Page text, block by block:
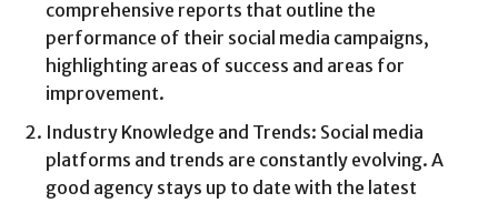
comprehensive reports that outline the
performance of their social media campaigns,
highlighting areas of success and areas for
improvement.
Industry Knowledge and Trends: Social media
platforms and trends are constantly evolving. A
good agency stays up to date with the latest